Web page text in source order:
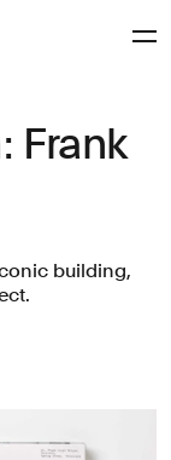
Frank
building,